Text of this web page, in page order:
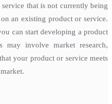
that is not currently being
an existing product or service.
can start developing a product
involve market research,
your product or service meets